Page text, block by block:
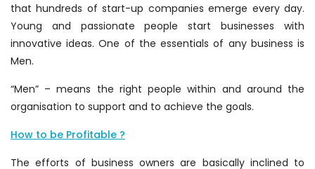
that hundreds of start-up companies emerge every day.
Young and passionate people start businesses with
innovative ideas. One of the essentials of any business is
Men.
“Men” – means the right people within and around the
organisation to support and to achieve the goals.
How to be Profitable ?
The efforts of business owners are basically inclined to